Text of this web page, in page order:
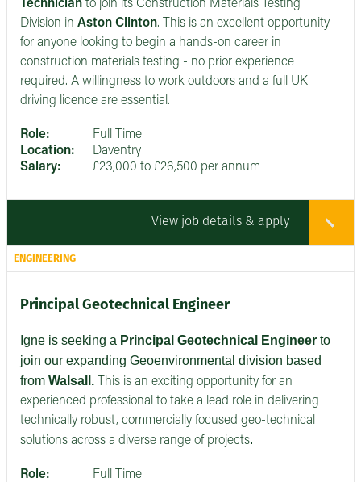
Technician to join its Construction Materials Testing
Division in Aston Clinton. This is an excellent opportunity
for anyone looking to begin a hands-on career in
construction materials testing - no prior experience
required. A willingness to work outdoors and a full UK
driving licence are essential.
Role:
Full Time
Location:
Daventry
Salary:
£23,000 to £26,500 per annum
View job details & apply
ENGINEERING
Principal Geotechnical Engineer
Igne is seeking a Principal Geotechnical Engineer to
join our expanding Geoenvironmental division based
from Walsall. This is an exciting opportunity for an
experienced professional to take a lead role in delivering
technically robust, commercially focused geo-technical
solutions across a diverse range of projects.
Role:
Full Time